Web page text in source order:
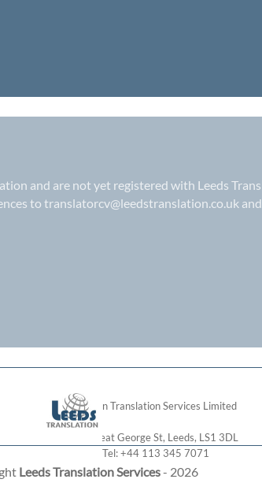
and are not yet registered with Leeds
totranslatorcv@leedstranslation.co.uk
Leeds Translation Services- 2026
London Translation Services Limited
28 Great George St, Leeds, LS1 3DL
Tel:+44 113 345 7071